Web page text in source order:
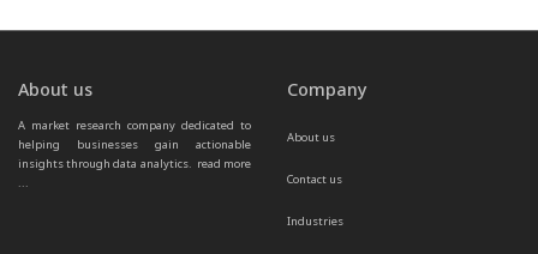
About us
A market research company dedicated to
helping businesses gain actionable
insights through data analytics. read more
...
Company
About us
Contact us
Industries